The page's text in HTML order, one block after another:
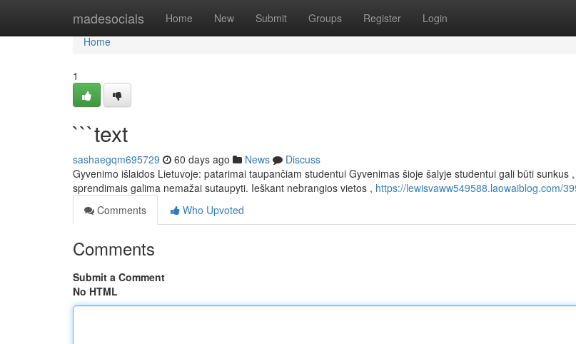
madesocials Home New Submit Groups Register Login
Home
Home
1
```text
sashaegqm695729 60 days ago News
Discuss
Gyvenimo išlaidos Lietuvoje: patarimai taupančiam studentui Gyvenimas šioje šalyje studentui gali būti sunkus
sprendimais galima nemažai sutaupyti. Ieškant nebrangios vietos , https://lewisvaww549588.laowaiblog.com/
Comments
Who Upvoted
Comments
Submit a Comment
No HTML